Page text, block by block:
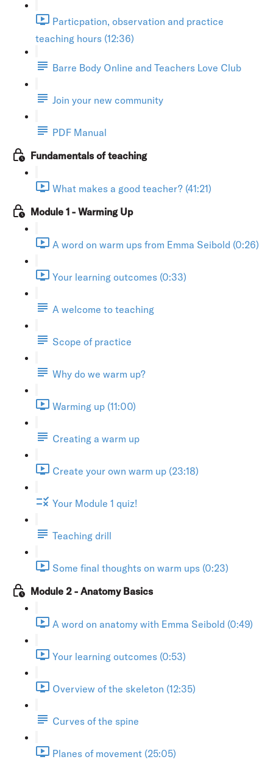
Particpation, observation and practice
teaching hours (12:36)
Barre Body Online and Teachers Love Club
Join your new community
PDF Manual
Fundamentals of teaching
What makes a good teacher? (41:21)
Module 1 - Warming Up
A word on warm ups from Emma Seibold (0:26)
Your learning outcomes (0:33)
A welcome to teaching
Scope of practice
Why do we warm up?
Warming up (11:00)
Creating a warm up
Create your own warm up (23:18)
Your Module 1 quiz!
Teaching drill
Some final thoughts on warm ups (0:23)
Module 2 - Anatomy Basics
A word on anatomy with Emma Seibold (0:49)
Your learning outcomes (0:53)
Overview of the skeleton (12:35)
Curves of the spine
Planes of movement (25:05)